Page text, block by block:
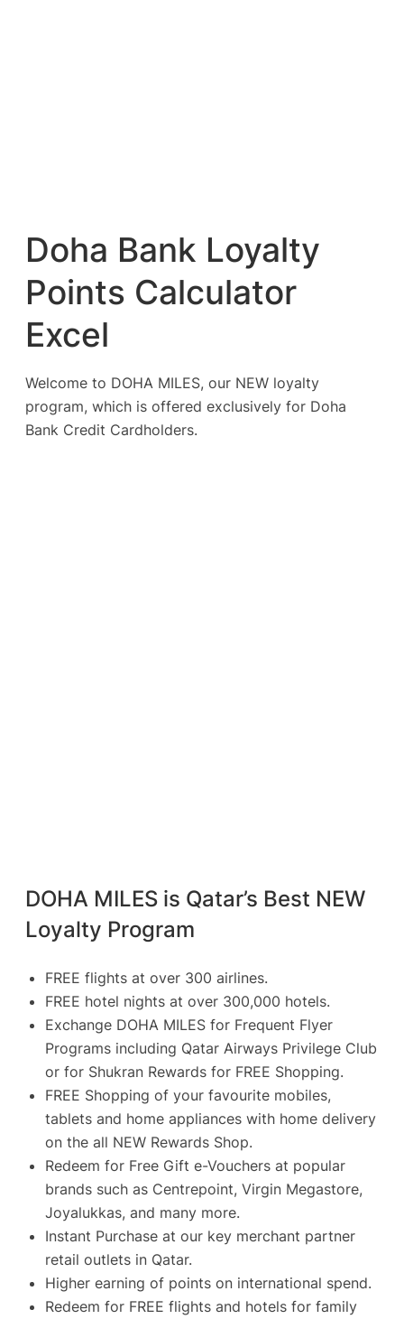
Doha Bank Loyalty
Points Calculator
Excel
Welcome to DOHA MILES, our NEW loyalty
program, which is offered exclusively for Doha
Bank Credit Cardholders.
DOHA MILES is Qatar’s Best NEW
Loyalty Program
FREE flights at over 300 airlines.
FREE hotel nights at over 300,000 hotels.
Exchange DOHA MILES for Frequent Flyer
Programs including Qatar Airways Privilege Club
or for Shukran Rewards for FREE Shopping.
FREE Shopping of your favourite mobiles,
tablets and home appliances with home delivery
on the all NEW Rewards Shop.
Redeem for Free Gift e-Vouchers at popular
brands such as Centrepoint, Virgin Megastore,
Joyalukkas, and many more.
Instant Purchase at our key merchant partner
retail outlets in Qatar.
Higher earning of points on international spend.
Redeem for FREE flights and hotels for family